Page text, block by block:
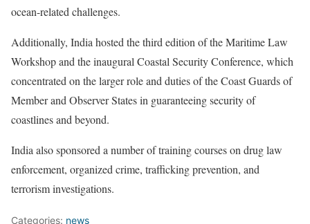
ocean-related challenges.
Additionally, India hosted the third edition of the Maritime Law
Workshop and the inaugural Coastal Security Conference, which
concentrated on the larger role and duties of the Coast Guards of
Member and Observer States in guaranteeing security of
coastlines and beyond.
India also sponsored a number of training courses on drug law
enforcement, organized crime, trafficking prevention, and
terrorism investigations.
Categories: news